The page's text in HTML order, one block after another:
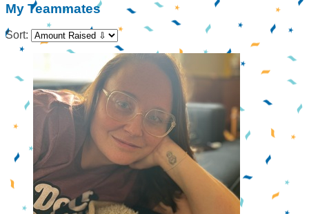
My Teammates
Sort: